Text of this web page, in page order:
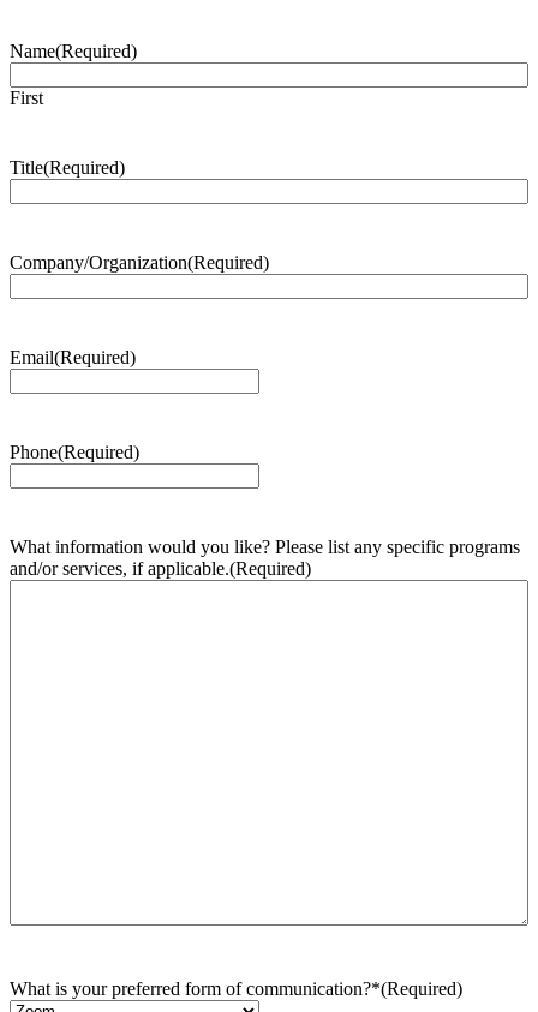
Name(Required)
First
Title(Required)
Company/Organization(Required)
Email(Required)
Phone(Required)
What information would you like? Please list any specific programs
and/or services, if applicable.(Required)
What is your preferred form of communication?*(Required)